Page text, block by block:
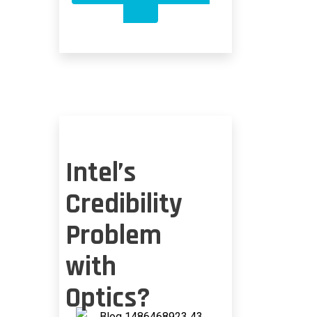
SILICON
NOW
Intel’s
Credibility
Problem
with
Optics?